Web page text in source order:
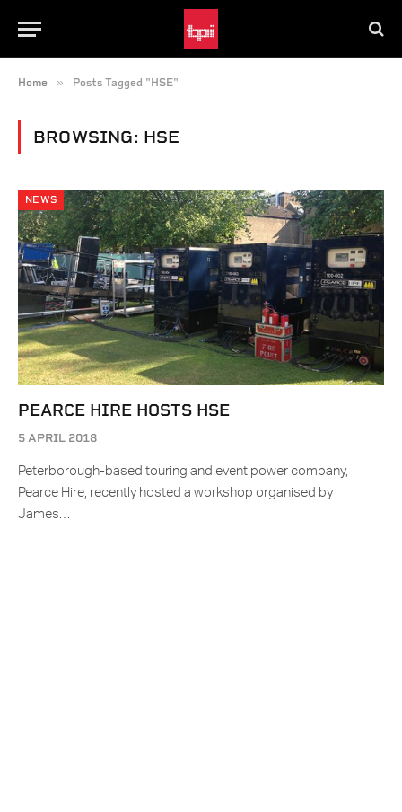
Home » Posts Tagged "HSE"
BROWSING: HSE
NEWS
PEARCE HIRE HOSTS HSE
5 APRIL 2018
Peterborough-based touring and event power company,
Pearce Hire, recently hosted a workshop organised by
James…